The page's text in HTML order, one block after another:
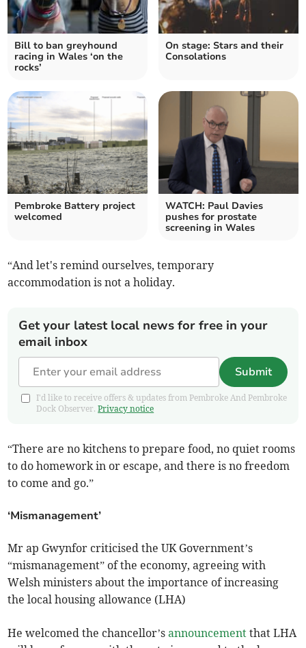
Bill to ban greyhound
racing in Wales ‘on the
rocks’
On stage: Stars and their
Consolations
Pembroke Battery project
welcomed
WATCH: Paul Davies
pushes for prostate
screening in Wales
“And let's remind ourselves, temporary
accommodation is not a holiday.
Get your latest local news for free in your
email inbox
Submit
I'd like to receive offers & updates from Pembroke And Pembroke
Dock Observer.Privacy notice
“There are no kitchens to prepare food, no quiet rooms
to do homework in or escape, and there is no freedom
to come and go.”
‘Mismanagement’
Mr ap Gwynfor criticised the UK Government’s
“mismanagement” of the economy, agreeing with
Welsh ministers about the importance of increasing
the local housing allowance (LHA)
He welcomed the chancellor’sannouncement that LHA